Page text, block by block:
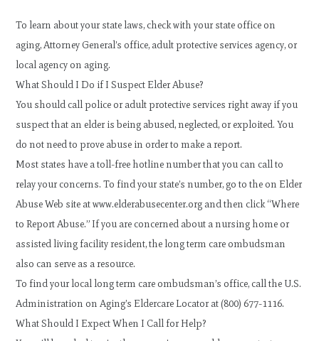
To learn about your state laws, check with your state office on
aging, Attorney General’s office, adult protective services agency, or
local agency on aging.
What Should I Do if I Suspect Elder Abuse?
You should call police or adult protective services right away if you
suspect that an elder is being abused, neglected, or exploited. You
do not need to prove abuse in order to make a report.
Most states have a toll-free hotline number that you can call to
relay your concerns. To find your state’s number, go to the on Elder
Abuse Web site at www.elderabusecenter.org and then click “Where
to Report Abuse.” If you are concerned about a nursing home or
assisted living facility resident, the long term care ombudsman
also can serve as a resource.
To find your local long term care ombudsman’s office, call the U.S.
Administration on Aging’s Eldercare Locator at (800) 677-1116.
What Should I Expect When I Call for Help?